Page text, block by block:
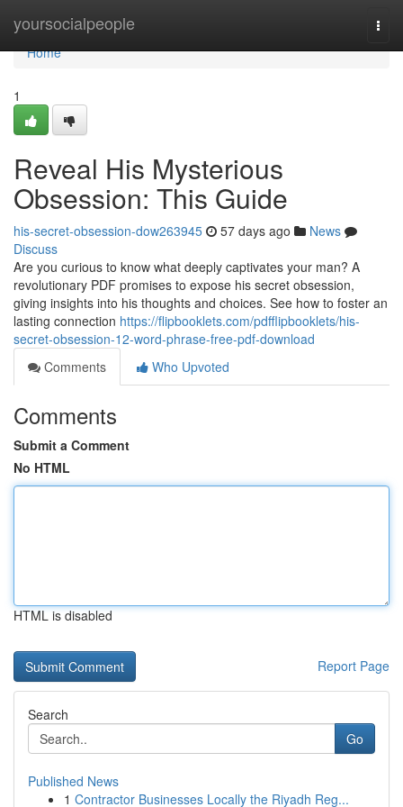
yoursocialpeople
Home
Home
1
Reveal His Mysterious
Obsession: This Guide
his-secret-obsession-dow263945 57 days ago
News
Discuss
Are you curious to know what deeply captivates your man? A
revolutionary PDF promises to expose his secret obsession,
giving insights into his thoughts and choices. See how to foster an
lasting connection https://flipbooklets.com/pdfflipbooklets/his-
secret-obsession-12-word-phrase-free-pdf-download
Comments
Who Upvoted
Comments
Submit a Comment
No HTML
HTML is disabled
Report Page
Search
Go
Published News
1 Contractor Businesses Locally the Riyadh Reg...